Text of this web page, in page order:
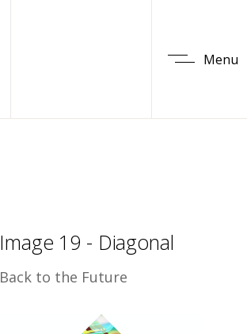
Menu
Image 19 - Diagonal
Back to the Future